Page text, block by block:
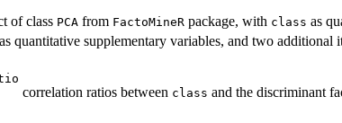
of class PCA from FactoMineR package, with class as
as quantitative supplementary variables, and two additional
correlation ratios between class and the discriminant